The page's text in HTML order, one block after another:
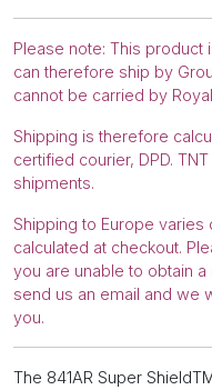
Please note: This product
can therefore ship by
cannot be carried by
Shipping is therefore
certified courier, DPD.
shipments.
Shipping to Europe
calculated at checkout.
you are unable to obtain
send us an email and we
you.
The 841AR Super